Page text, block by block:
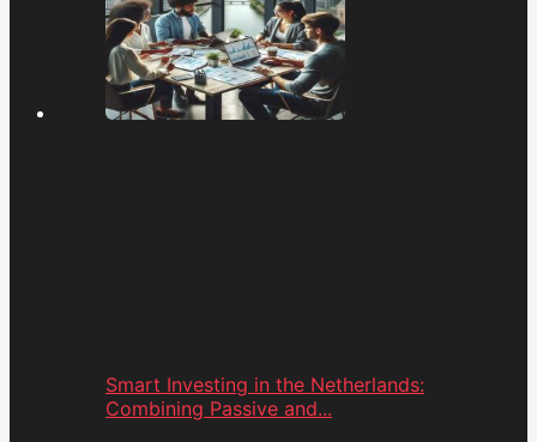
Smart Investing in the Netherlands:
Combining Passive and...